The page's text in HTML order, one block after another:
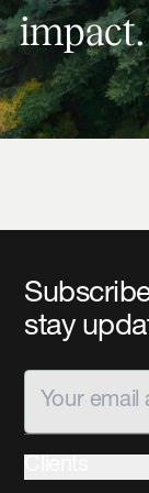
impact.
stay